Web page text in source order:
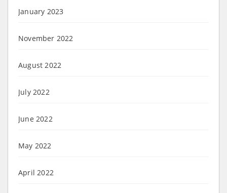
January 2023
November 2022
August 2022
July 2022
June 2022
May 2022
April 2022